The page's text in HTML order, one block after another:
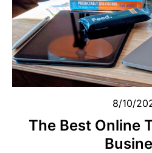
8/10/
The Best Online